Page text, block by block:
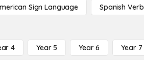
Sign Language Spanish Verb
4 Year 5 Year 6 Year 7